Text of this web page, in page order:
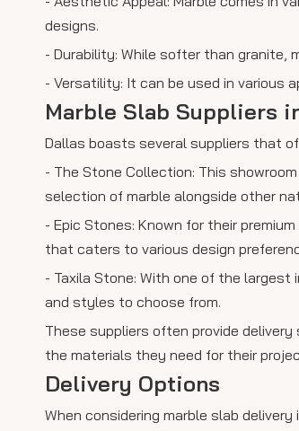
designs.
- Durability: While softer than granite,
- Versatility: It can be used in various
Marble Slab Suppliers
Dallas boasts several suppliers that
- The Stone Collection: This
selection of marble alongside other
- Epic Stones: Known for their
that caters to various design
- Taxila Stone: With one of the largest
and styles to choose from.
These suppliers often provide
the materials they need for their
Delivery Options
When considering marble slab